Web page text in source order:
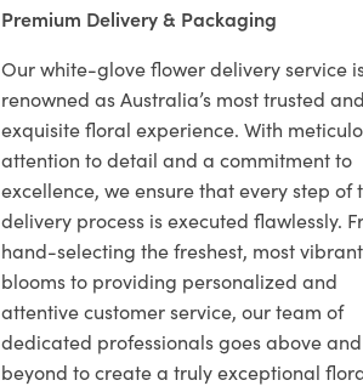
Premium Delivery & Packaging
Our white-glove flower delivery service
renowned as Australia’s most trusted and
exquisite floral experience. With
attention to detail and a commitment to
excellence, we ensure that every step of
delivery process is executed flawlessly.
hand-selecting the freshest, most vibrant
blooms to providing personalized and
attentive customer service, our team of
dedicated professionals goes above and
beyond to create a truly exceptional